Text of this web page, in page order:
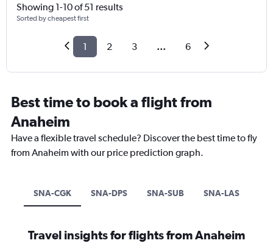
Showing 1-10 of 51 results
Sorted by cheapest first
1 2 3 ... 6
Best time to book a flight from
Anaheim
Have a flexible travel schedule? Discover the best time to fly
from Anaheim with our price prediction graph.
SNA-CGK SNA-DPS SNA-SUB SNA-LAS
Travel insights for flights from Anaheim